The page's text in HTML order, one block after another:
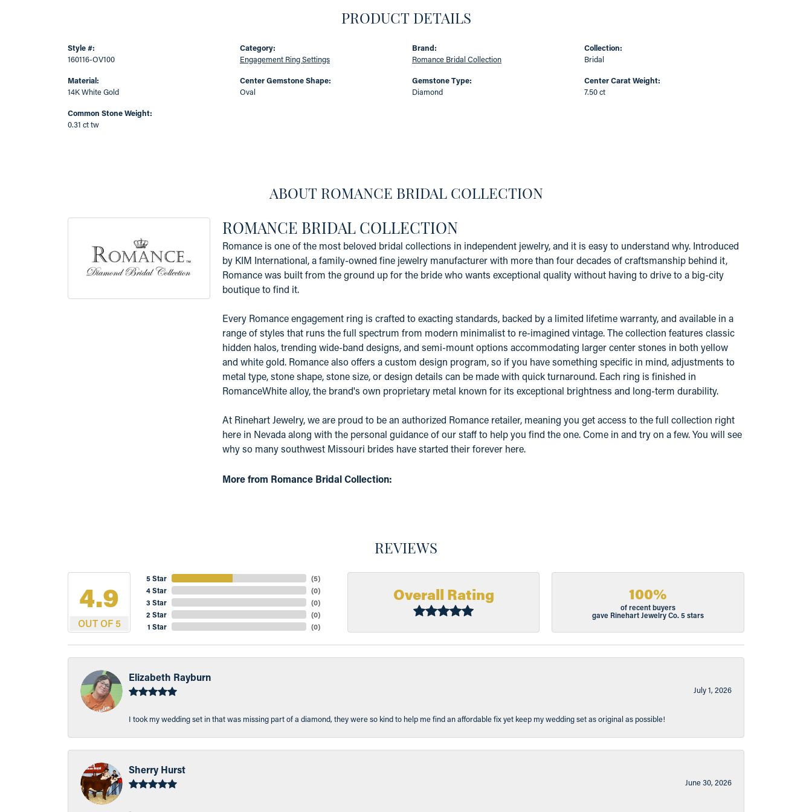
PRODUCT DETAILS
Style #:
160116-OV100
Material:
14K White Gold
Common Stone Weight:
0.31 ct tw
Category:
Engagement Ring Settings
Center Gemstone Shape:
Oval
Brand:
Romance Bridal Collection
Gemstone Type:
Diamond
Collection:
Bridal
Center Carat Weight:
7.50 ct
ABOUT ROMANCE BRIDAL COLLECTION
ROMANCE BRIDAL COLLECTION
Romance is one of the most beloved bridal collections in independent jewelry, and it is easy to understand why. Introduced
by KIM International, a family-owned fine jewelry manufacturer with more than four decades of craftsmanship behind it,
Romance was built from the ground up for the bride who wants exceptional quality without having to drive to a big-city
boutique to find it.
Every Romance engagement ring is crafted to exacting standards, backed by a limited lifetime warranty, and available in a
range of styles that runs the full spectrum from modern minimalist to re-imagined vintage. The collection features classic
hidden halos, trending wide-band designs, and semi-mount options accommodating larger center stones in both yellow
and white gold. Romance also offers a custom design program, so if you have something specific in mind, adjustments to
metal type, stone shape, stone size, or design details can be made with quick turnaround. Each ring is finished in
RomanceWhite alloy, the brand's own proprietary metal known for its exceptional brightness and long-term durability.
At Rinehart Jewelry, we are proud to be an authorized Romance retailer, meaning you get access to the full collection right
here in Nevada along with the personal guidance of our staff to help you find the one. Come in and try on a few. You will see
why so many southwest Missouri brides have started their forever here.
More from Romance Bridal Collection:
REVIEWS
4.9
OUT OF 5
5 Star
4 Star
3 Star
2 Star
1 Star
(5)
(0)
(0)
(0)
(0)
Overall Rating 100%
of recent buyers
gave Rinehart Jewelry Co. 5 stars
Elizabeth Rayburn
July 1, 2026
I took my wedding set in that was missing part of a diamond, they were so kind to help me find an affordable fix yet keep my wedding set as original as possible!
Sherry Hurst
June 30, 2026